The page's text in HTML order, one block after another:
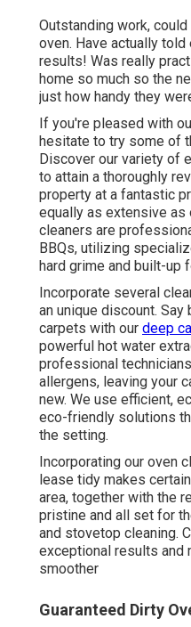
Outstanding work,
oven. Have actually
results! Was really
home so much so the
just how handy they
If you're pleased with
hesitate to try some of
Discover our variety of
to attain a thoroughly
property at a fantastic
equally as extensive as
cleaners are
BBQs, utilizing
hard grime and built-up
Incorporate several
an unique discount.
carpets with our deep
powerful hot water
professional
allergens, leaving your
new. We use efficient,
eco-friendly solutions
the setting.
Incorporating our oven
lease tidy makes
area, together with the
pristine and all set for
and stovetop cleaning.
exceptional results and
smoother
Guaranteed Dirty